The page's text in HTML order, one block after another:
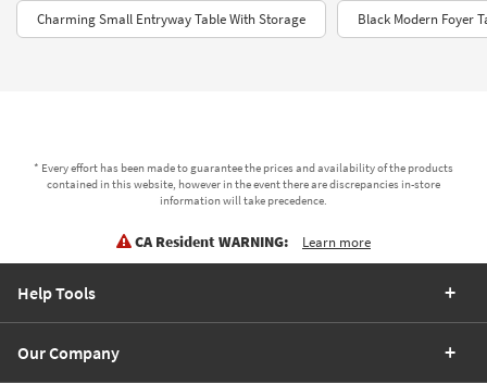
Charming Small Entryway Table With Storage Black Modern Foyer
* Every effort has been made to guarantee the prices and availability of the products
contained in this website, however in the event there are discrepancies in-store
information will take precedence.
CA Resident WARNING: Learn more
Help Tools
Our Company